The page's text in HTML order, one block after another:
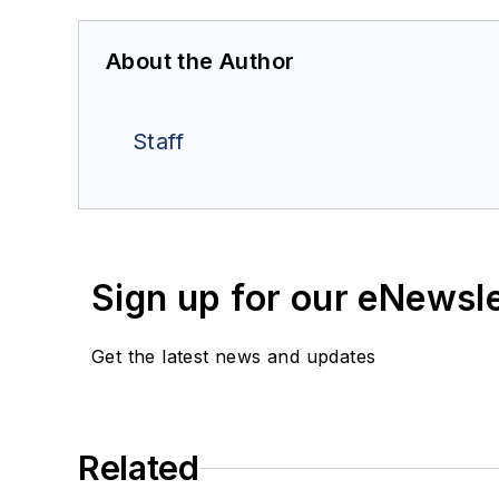
About the Author
Staff
Sign up for our
Get the latest news and updates
Related